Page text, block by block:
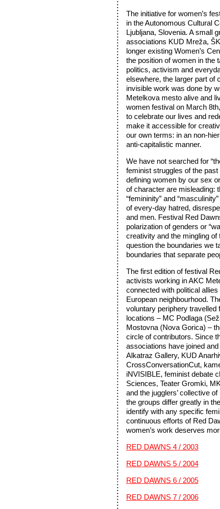
The initiative for women’s
in the Autonomous Cultural
Ljubljana, Slovenia. A small
associations KUD Mreža,
longer existing Women’s
the position of women in the
politics, activism and
elsewhere, the larger part of
invisible work was done by
Metelkova mesto alive and
women festival on March
to celebrate our lives and
make it accessible for
our own terms: in an non-
anti-capitalistic manner.
We have not searched for
feminist struggles of the
defining women by our sex
of character are misleading:
“femininity” and
of every-day hatred,
and men. Festival Red
polarization of genders or
creativity and the mingling
question the boundaries we
boundaries that separate
The first edition of festival
activists working in AKC
connected with political
European neighbourhood.
voluntary periphery
locations – MC Podlaga
Mostovna (Nova Gorica) –
circle of contributors. Since
associations have joined
Alkatraz Gallery, KUD
CrossConversationCut,
iNVISIBLE, feminist debate
Sciences, Teater Gromki,
and the jugglers’ collective
the groups differ greatly in
identify with any specific
continuous efforts of Red
women’s work deserves
RED DAWNS 4 / 2003
RED DAWNS 5 / 2004
RED DAWNS 6 / 2005
RED DAWNS 7 / 2006